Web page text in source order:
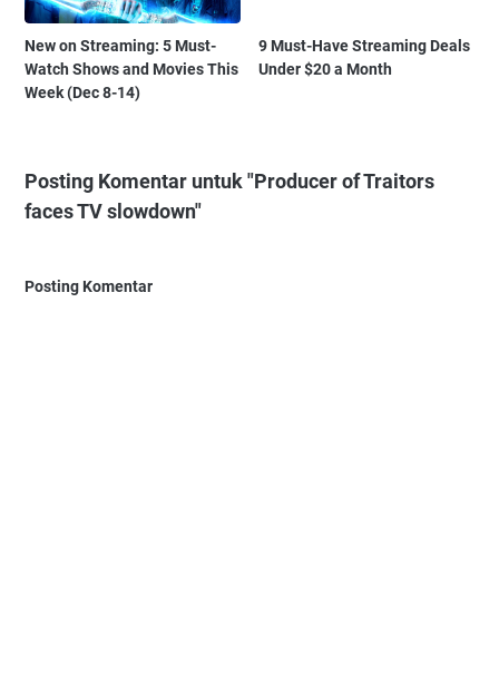
New on Streaming: 5 Must-
Watch Shows and Movies This
Week (Dec 8-14)
9 Must-Have Streaming Deals
Under $20 a Month
Posting Komentar untuk "Producer of Traitors
faces TV slowdown"
Posting Komentar